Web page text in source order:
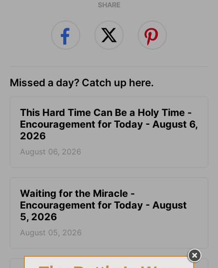
SHARE
Missed a day? Catch up here.
This Hard Time Can Be a Holy Time -
Encouragement for Today - August 6,
2026
August 06, 2026
Waiting for the Miracle -
Encouragement for Today - August
5, 2026
August 05, 2026